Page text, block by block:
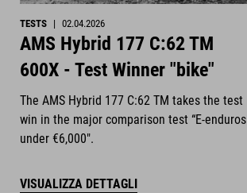
TESTS | 02.04.2026
AMS Hybrid 177 C:62 TM
600X - Test Winner "bike"
The AMS Hybrid 177 C:62 TM takes the test
win in the major comparison test “E-enduros
under €6,000".
VISUALIZZA DETTAGLI